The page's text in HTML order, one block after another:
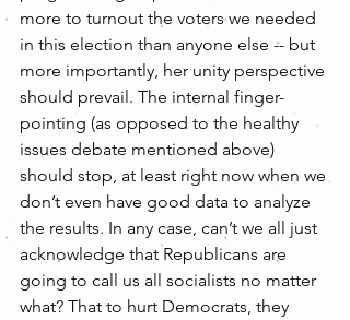
more to turnout the voters we needed
in this election than anyone else -- but
more importantly, her unity perspective
should prevail. The internal finger-
pointing (as opposed to the healthy
issues debate mentioned above)
should stop, at least right now when we
don’t even have good data to analyze
the results. In any case, can’t we all just
acknowledge that Republicans are
going to call us all socialists no matter
what? That to hurt Democrats, they